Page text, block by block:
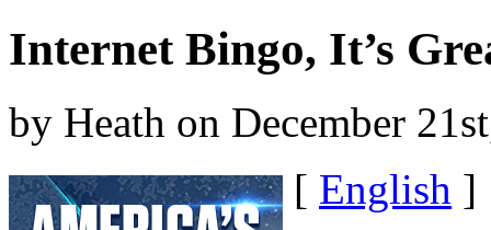
Internet Bingo, It’s
by Heath on December
[ English ]